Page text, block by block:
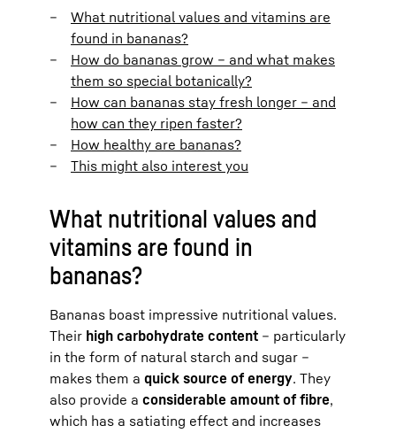
What nutritional values and vitamins are
found in bananas?
How do bananas grow – and what makes
them so special botanically?
How can bananas stay fresh longer – and
how can they ripen faster?
How healthy are bananas?
This might also interest you
What nutritional values and
vitamins are found in
bananas?
Bananas boast impressive nutritional values.
Their high carbohydrate content – particularly
in the form of natural starch and sugar –
makes them a quick source of energy. They
also provide a considerable amount of fibre,
which has a satiating effect and increases